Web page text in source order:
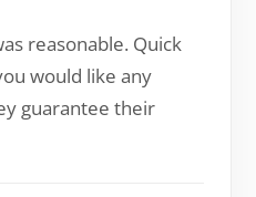
reasonable. Quick
would like any
guarantee their